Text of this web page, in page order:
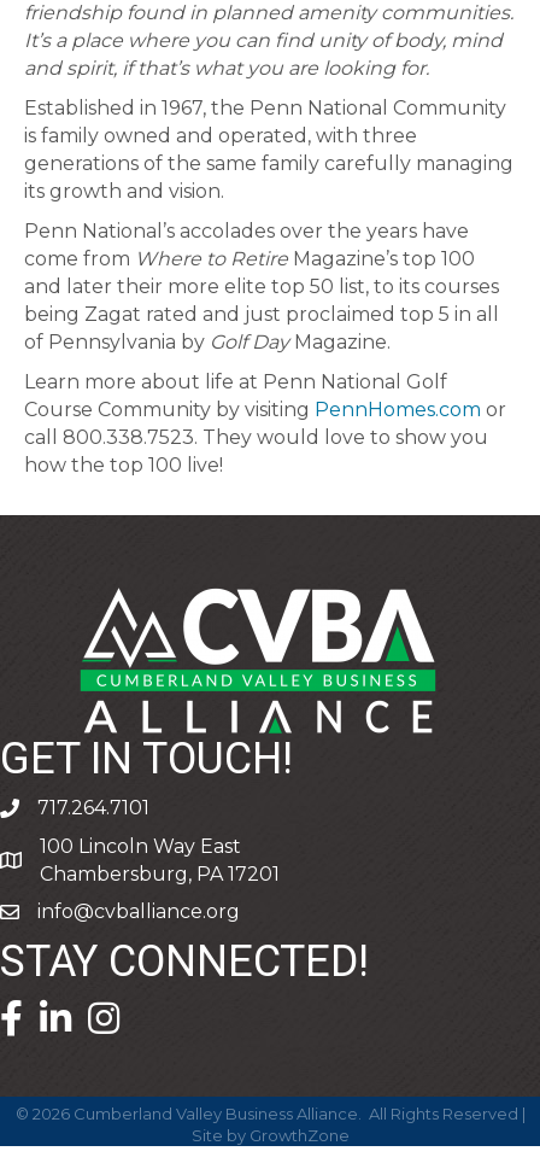
friendship found in planned amenity communities.
It’s a place where you can find unity of body, mind
and spirit, if that’s what you are looking for.
Established in 1967, the Penn National Community
is family owned and operated, with three
generations of the same family carefully managing
its growth and vision.
Penn National’s accolades over the years have
come from Where to Retire Magazine’s top 100
and later their more elite top 50 list, to its courses
being Zagat rated and just proclaimed top 5 in all
of Pennsylvania by Golf DayMagazine.
Learn more about life at Penn National Golf
Course Community by visiting PennHomes.com or
call 800.338.7523. They would love to show you
how the top 100 live!
GET IN TOUCH!
phone717.264.7101
address
100 Lincoln Way East
Chambersburg, PA 17201
emailinfo@cvballiance.org
STAY CONNECTED!
facebook icon and link
linkedin icon and link
© 2026Cumberland Valley Business Alliance.
All Rights Reserved |
Site by GrowthZone